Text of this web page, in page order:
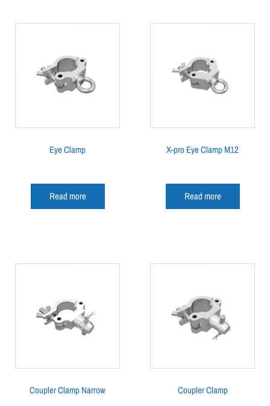
Eye Clamp
Read more
X-pro Eye Clamp M12
Read more
Coupler Clamp Narrow Coupler Clamp